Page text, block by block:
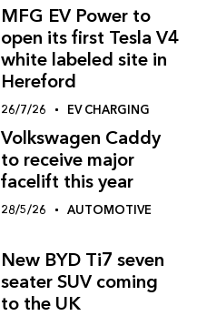
MFG EV Power to
open its first Tesla V4
white labeled site in
Hereford
26/7/26 EV CHARGING
Volkswagen Caddy
to receive major
facelift this year
28/5/26 AUTOMOTIVE
New BYD Ti7 seven
seater SUV coming
to the UK